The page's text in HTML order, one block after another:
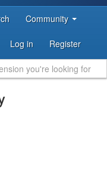
Community
Log in Register